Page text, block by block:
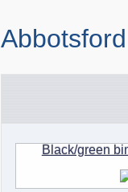
Black/green